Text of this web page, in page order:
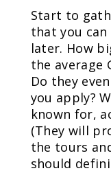
Start to
that you
later. How
the average
Do they
you apply?
known for,
(They will
the tours
should